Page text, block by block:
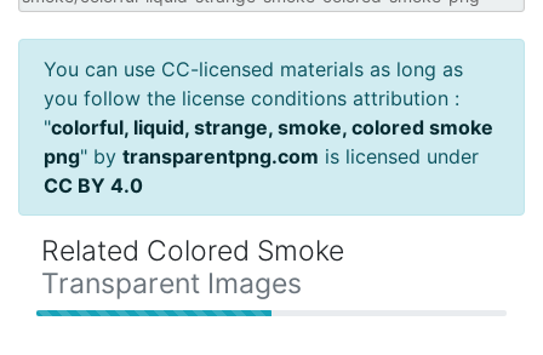
You can use CC-licensed materials as long as
you follow the license conditions attribution :
"colorful, liquid, strange, smoke, colored smoke
png" by transparentpng.com is licensed under
CC BY 4.0
Related Colored Smoke
Transparent Images